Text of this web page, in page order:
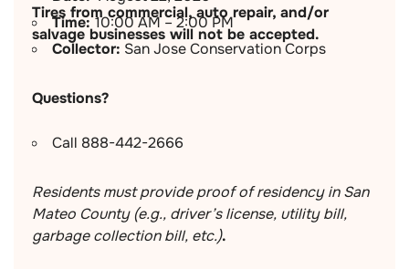
Tires from commercial, auto repair, and/or
salvage businesses will not be accepted.
Time:10:00 AM – 2:00 PM
Collector: San Jose Conservation Corps
Questions?
Call 888-442-2666
Residents must provide proof of residency in San
Mateo County (e.g., driver’s license, utility bill,
garbage collection bill, etc.).